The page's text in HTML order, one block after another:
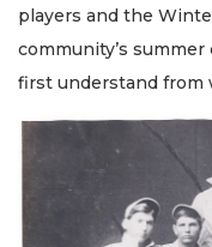
players and the
community’s
first understand from